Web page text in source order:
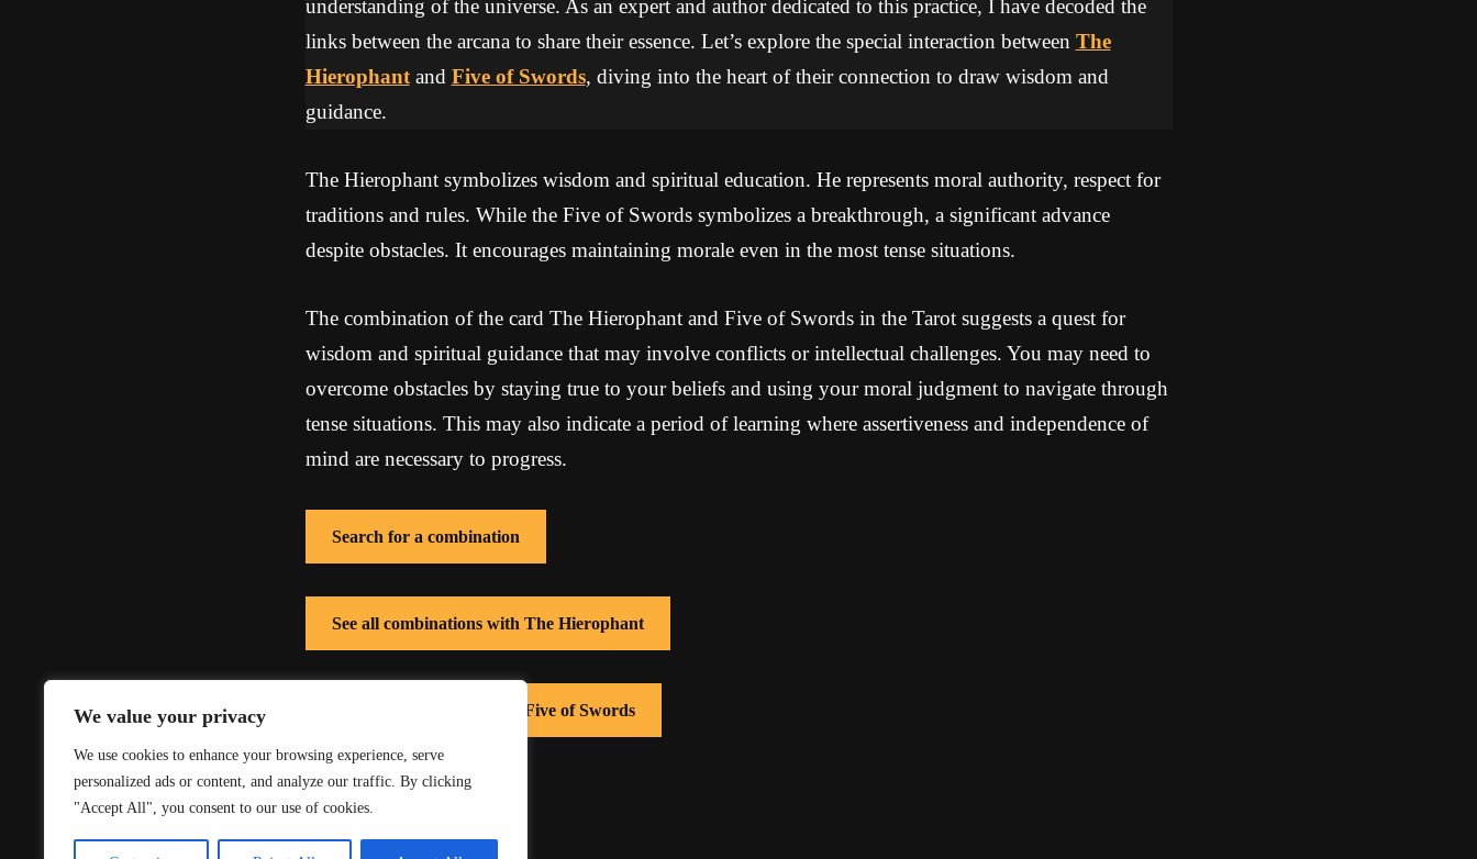
We value your privacy
We use cookies to enhance your browsing experience, serve
personalized ads or content, and analyze our traffic. By clicking
"Accept All", you consent to our use of cookies.
understanding of the universe. As an expert and author dedicated to this practice, I have decoded the
links between the arcana to share their essence. Let’s explore the special interaction between The
Hierophantand Five of Swords, diving into the heart of their connection to draw wisdom and
guidance.
The Hierophant symbolizes wisdom and spiritual education. He represents moral authority, respect for
traditions and rules. While the Five of Swords symbolizes a breakthrough, a significant advance
despite obstacles. It encourages maintaining morale even in the most tense situations.
The combination of the card The Hierophant and Five of Swords in the Tarot suggests a quest for
wisdom and spiritual guidance that may involve conflicts or intellectual challenges. You may need to
overcome obstacles by staying true to your beliefs and using your moral judgment to navigate through
tense situations. This may also indicate a period of learning where assertiveness and independence of
mind are necessary to progress.
Search for a combination
See all combinations with The Hierophant
See all combinations with Five of Swords